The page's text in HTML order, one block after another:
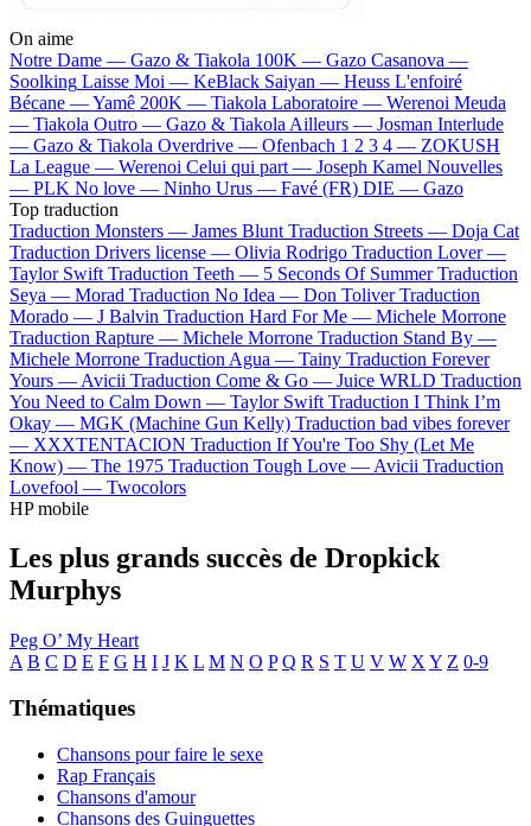
On aime
Notre Dame — Gazo & Tiakola 100K — Gazo Casanova —
Soolking Laisse Moi — KeBlack Saiyan — Heuss L'enfoiré
Bécane —Yamê 200K — Tiakola Laboratoire — Werenoi Meuda
— Tiakola Outro — Gazo & Tiakola Ailleurs — Josman Interlude
— Gazo & Tiakola Overdrive — Ofenbach 1 2 3 4 — ZOKUSH
La League — Werenoi Celui qui part — Joseph Kamel Nouvelles
— PLK No love — Ninho Urus — Favé (FR) DIE — Gazo
Top traduction
Traduction Monsters — James Blunt Traduction Streets — Doja Cat
Traduction Drivers license — Olivia Rodrigo Traduction Lover —
Taylor Swift Traduction Teeth — 5 Seconds Of Summer Traduction
Seya — Morad Traduction No Idea — Don Toliver Traduction
Morado — J Balvin Traduction Hard For Me — Michele Morrone
Traduction Rapture — Michele Morrone Traduction Stand By —
Michele Morrone Traduction Agua — Tainy Traduction Forever
Yours — Avicii Traduction Come & Go — Juice WRLD Traduction
You Need to Calm Down — Taylor Swift Traduction I Think I’m
Okay — MGK (Machine Gun Kelly) Traduction bad vibes forever
— XXXTENTACION Traduction If You're Too Shy (Let Me
Know) — The 1975 Traduction Tough Love — Avicii Traduction
Lovefool — Twocolors
HP mobile
Les plus grands succès de Dropkick
Murphys
Peg O’ My Heart
A B C D E F G H I J K L M N O P Q R S T U V W X Y Z 0-9
Thématiques
Chansons pour faire le sexe
Rap Français
Chansons d'amour
Chansons des Guinguettes